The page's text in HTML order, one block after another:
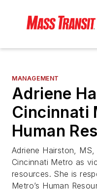
MANAGEMENT
Adriene
Cincinnati
Human
Adriene Hairston,
Cincinnati Metro as
resources. She is
Metro’s Human